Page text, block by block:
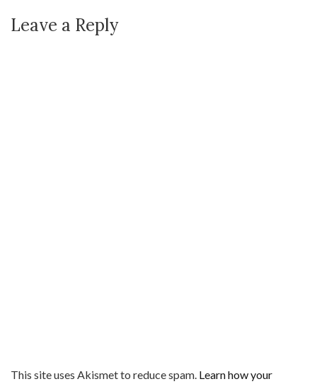
Leave a Reply
This site uses Akismet to reduce spam. Learn how your